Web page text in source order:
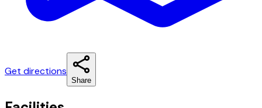
Get directions
Share